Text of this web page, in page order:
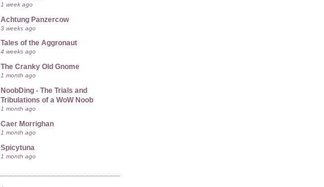
1 week ago
Achtung Panzercow
3 weeks ago
Tales of the Aggronaut
4 weeks ago
The Cranky Old Gnome
1 month ago
NoobDing - The Trials and
Tribulations of a WoW Noob
1 month ago
Caer Morrighan
1 month ago
Spicytuna
1 month ago